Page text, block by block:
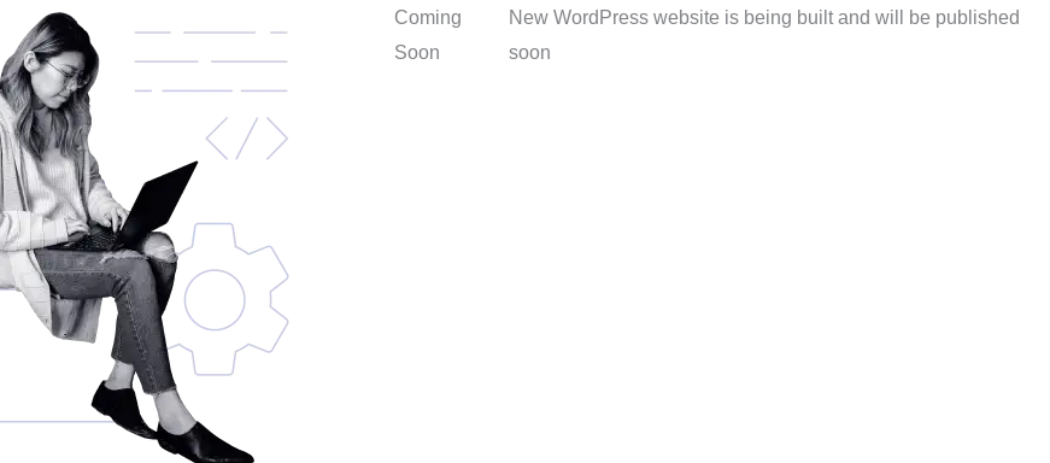
Coming
Soon
New WordPress website is being built and will be published
soon